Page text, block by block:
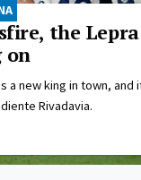
the
on
a new king in town, and
Rivadavia.